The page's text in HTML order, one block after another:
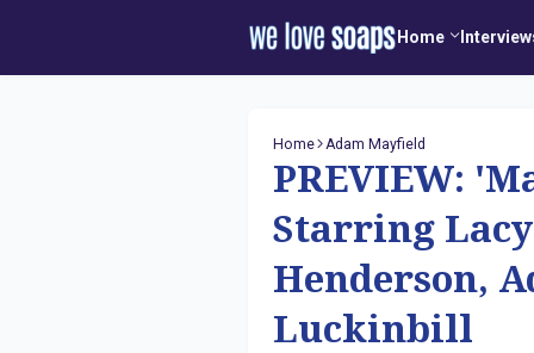
Home
Home Adam Mayfield
PREVIEW:
Starring
Henderson,
Luckinbill